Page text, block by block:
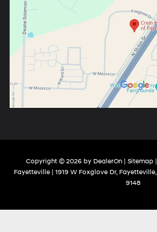
Copyright © 2026 by DealerOn| Sitemap|
Fayetteville| 1919 W Foxglove Dr, Fayetteville,
9148